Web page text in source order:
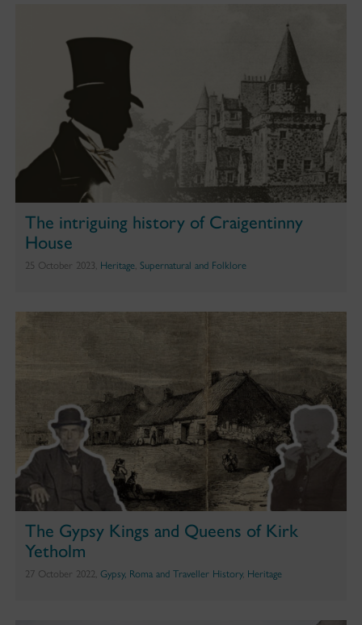
The intriguing history of Craigentinny
House
25 October 2023, Heritage, Supernatural and Folklore
The Gypsy Kings and Queens of Kirk
Yetholm
27 October 2022, Gypsy, Roma and Traveller History, Heritage